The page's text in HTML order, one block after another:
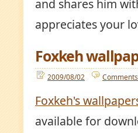
and shares him
appreciates your
Foxkeh
2009/08/02
Foxkeh's
available for